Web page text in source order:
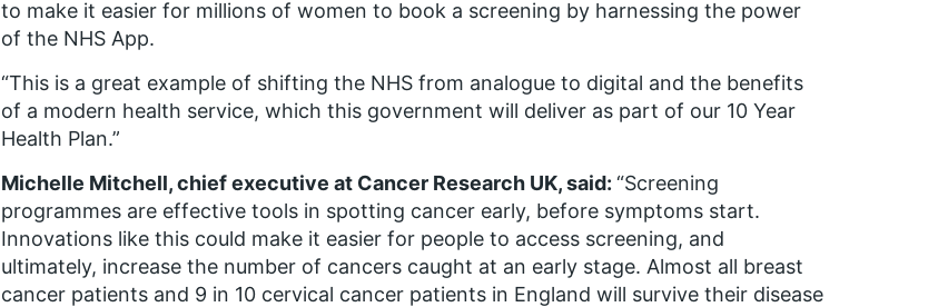
to make it easier for millions of women to book a screening by harnessing the power
of the NHS App.
“This is a great example of shifting the NHS from analogue to digital and the benefits
of a modern health service, which this government will deliver as part of our 10 Year
Health Plan.”
Michelle Mitchell, chief executive at Cancer Research UK, said: “Screening
programmes are effective tools in spotting cancer early, before symptoms start.
Innovations like this could make it easier for people to access screening, and
ultimately, increase the number of cancers caught at an early stage. Almost all breast
cancer patients and 9 in 10 cervical cancer patients in England will survive their disease